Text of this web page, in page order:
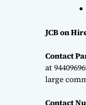
JCB on
Contact
at
large
Contact